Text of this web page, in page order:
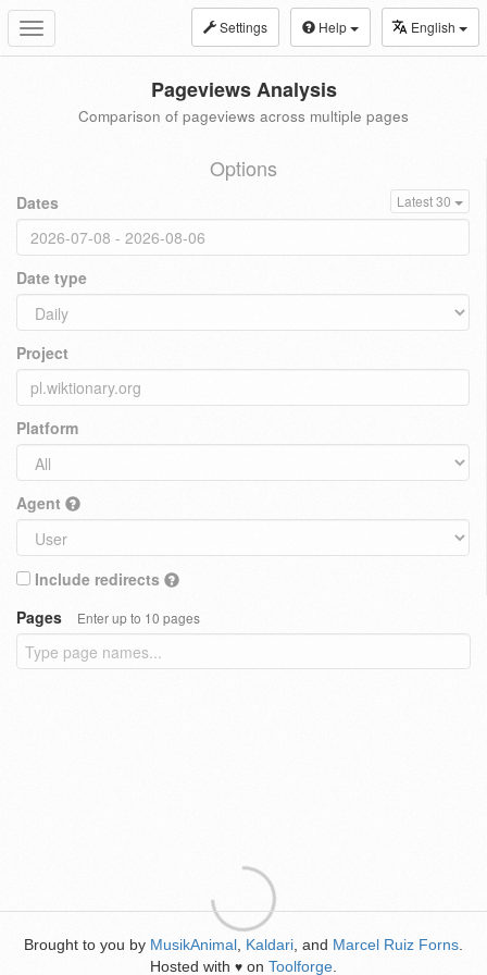
Toggle
navigation
Settings Help English
Pageviews Analysis
Comparison of pageviews across multiple pages
Options
Dates Latest 30
Date type
Project
Platform
Agent
Include redirects
Pages
Enter up to 10 pages
Brought to you by MusikAnimal Kaldari , and Marcel Ruiz Forns
Hosted with ♥ on Toolforge